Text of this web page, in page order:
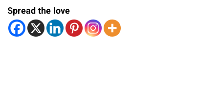
Spread the love